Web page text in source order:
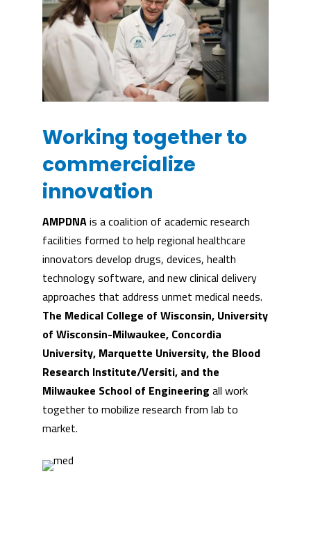
Working together to
commercialize
innovation
AMPDNAis a coalition of academic research
facilities formed to help regional healthcare
innovators develop drugs, devices, health
technology software, and new clinical delivery
approaches that address unmet medical needs.
The Medical College of Wisconsin, University
of Wisconsin-Milwaukee, Concordia
University, Marquette University, the Blood
Research Institute/Versiti, and the
Milwaukee School of Engineering all work
together to mobilize research from lab to
market.